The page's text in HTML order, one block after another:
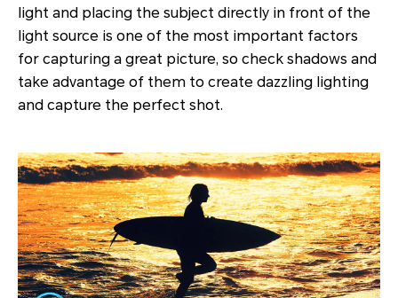
light and placing the subject directly in front of the
light source is one of the most important factors
for capturing a great picture, so check shadows and
take advantage of them to create dazzling lighting
and capture the perfect shot.